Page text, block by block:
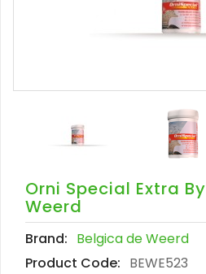
Orni Special Extra
Weerd
Brand: Belgica de Weerd
Product Code: BEWE523